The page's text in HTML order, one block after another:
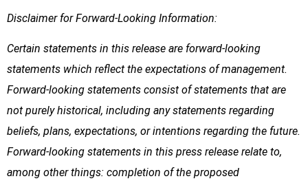
Disclaimer for Forward-Looking Information:
Certain statements in this release are forward-looking
statements which reflect the expectations of management.
Forward-looking statements consist of statements that are
not purely historical, including any statements regarding
beliefs, plans, expectations, or intentions regarding the future.
Forward-looking statements in this press release relate to,
among other things: completion of the proposed